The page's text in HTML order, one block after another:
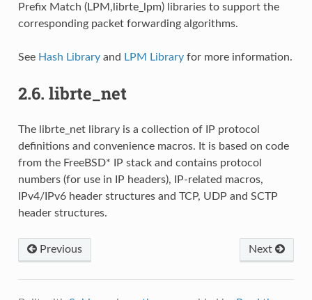
Prefix Match (LPM,librte_lpm) libraries to support the
corresponding packet forwarding algorithms.
See Hash Libraryand LPM Libraryfor more information.
2.6. librte_net
The librte_net library is a collection of IP protocol
definitions and convenience macros. It is based on code
from the FreeBSD* IP stack and contains protocol
numbers (for use in IP headers), IP-related macros,
IPv4/IPv6 header structures and TCP, UDP and SCTP
header structures.
Previous Next